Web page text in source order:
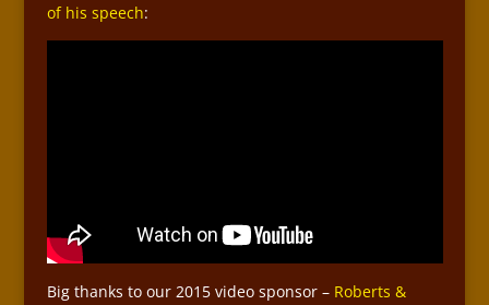
of his speech:
Big thanks to our 2015 video sponsor – Roberts &